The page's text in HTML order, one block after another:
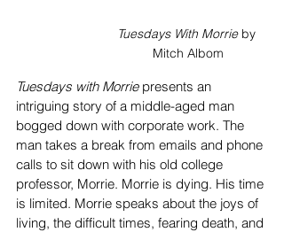
Tuesdays With Morrie by
Mitch Albom
Tuesdays with Morrie presents an
intriguing story of a middle-aged man
bogged down with corporate work. The
man takes a break from emails and phone
calls to sit down with his old college
professor, Morrie. Morrie is dying. His time
is limited. Morrie speaks about the joys of
living, the difficult times, fearing death, and